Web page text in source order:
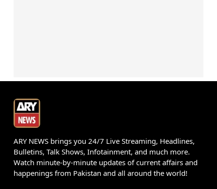
ARY NEWS brings you 24/7 Live Streaming, Headlines,
Bulletins, Talk Shows, Infotainment, and much more.
Watch minute-by-minute updates of current affairs and
happenings from Pakistan and all around the world!